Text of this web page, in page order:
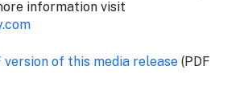
information visit
version of this media release (PDF